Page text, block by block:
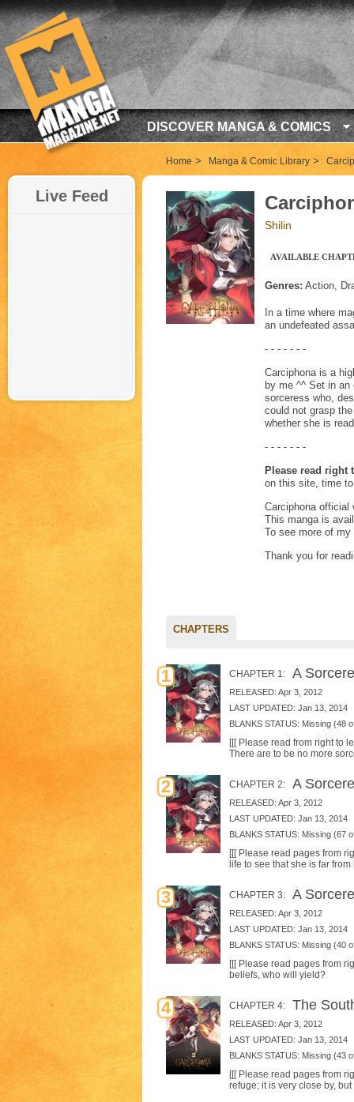
DISCOVER MANGA & COMICS
Home > Manga & Comic Library >
Live Feed
Shilin
AVAILABLE
Genres: Action,
In a time where
an undefeated
- - - - - - -
Carciphona is a
by me ^^ Set in
sorceress who,
could not grasp
whether she is
- - - - - - -
Please read right
on this site, time
Carciphona
This manga is
To see more of
Thank you for
CHAPTERS
1 CHAPTER 1: A
RELEASED: Apr 3, 2012
LAST UPDATED: Jan 13, 2014
BLANKS STATUS: Missing (48
[[[ Please read from right to
There are to be no more
2 CHAPTER 2: A
RELEASED: Apr 3, 2012
LAST UPDATED: Jan 13, 2014
BLANKS STATUS: Missing (67
[[[ Please read pages from
life to see that she is far
3 CHAPTER 3: A
RELEASED: Apr 3, 2012
LAST UPDATED: Jan 13, 2014
BLANKS STATUS: Missing (40
[[[ Please read pages from
beliefs, who will yield?
4 CHAPTER 4: The
RELEASED: Apr 3, 2012
LAST UPDATED: Jan 13, 2014
BLANKS STATUS: Missing (43
[[[ Please read pages from
refuge; it is very close by,